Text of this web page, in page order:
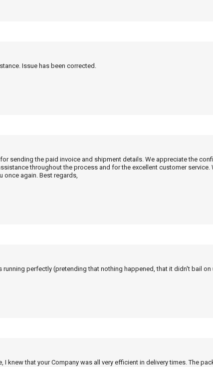
Issue has been corrected.
sending the paid invoice and shipment details. We appreciate the
throughout the process and for the excellent customer
once again. Best regards,
running perfectly (pretending that nothing happened, that it didn't bail
I knew that your Company was all very efficient in delivery times. The